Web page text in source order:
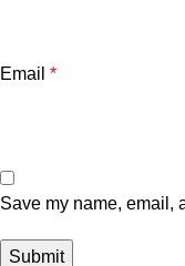
Email *
Save my name, email,